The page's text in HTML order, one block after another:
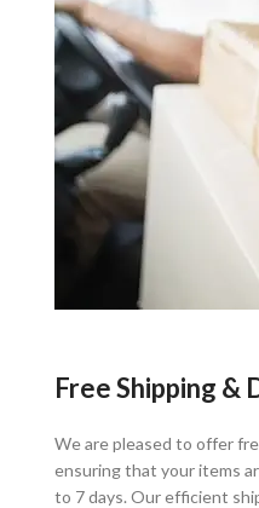
Free Shipping &
We are pleased to offer
ensuring that your items
to 7 days. Our efficient